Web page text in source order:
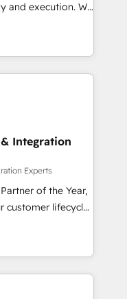
execution. We
the GTM
your leadership
predictable
and Story to stop
debt setup
HubSpot
migrations for
Reviews
Integration
Experts
of the Year,
customer lifecycle
ecosystem
(AI &
(Paid Media),
three brands. 🔄